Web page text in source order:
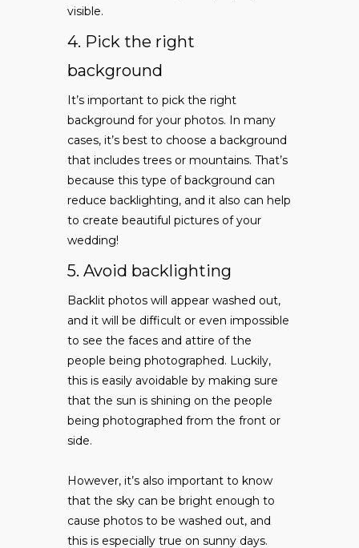
visible.
4. Pick the right
background
It’s important to pick the right
background for your photos. In many
cases, it’s best to choose a background
that includes trees or mountains. That’s
because this type of background can
reduce backlighting, and it also can help
to create beautiful pictures of your
wedding!
5. Avoid backlighting
Backlit photos will appear washed out,
and it will be difficult or even impossible
to see the faces and attire of the
people being photographed. Luckily,
this is easily avoidable by making sure
that the sun is shining on the people
being photographed from the front or
side.
However, it’s also important to know
that the sky can be bright enough to
cause photos to be washed out, and
this is especially true on sunny days.